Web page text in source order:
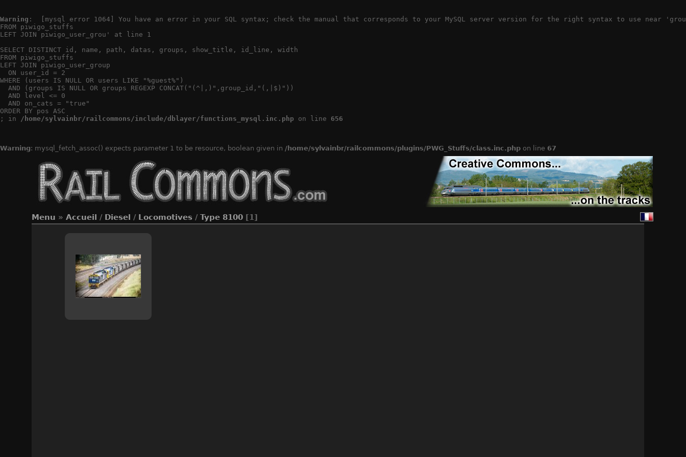
Warning :  [mysql error 1064] You have an error in your SQL syntax; check the manual that corresponds to your MySQL server version for the right syntax to use near
FROM piwigo_stuffs
LEFT JOIN piwigo_user_grou' at line 1
SELECT DISTINCT id, name, path, datas, groups, show_title, id_line, width
FROM piwigo_stuffs
LEFT JOIN piwigo_user_group
  ON user_id = 2
WHERE (users IS NULL OR users LIKE "%guest%")
  AND (groups IS NULL OR groups REGEXP CONCAT("(^|,)",group_id,"(,|$)"))
  AND level <= 0
  AND on_cats = "true"
ORDER BY pos ASC
; in
/home/sylvainbr/railcommons/include/dblayer/functions_mysql.inc.php on line 656
Warning: mysql_fetch_assoc() expects parameter 1 to be resource, boolean given in /home/sylvainbr/railcommons/plugins/PWG_Stuffs/class.inc.php on line 67
Menu » Accueil / Diesel / Locomotives / Type 8100 [1]